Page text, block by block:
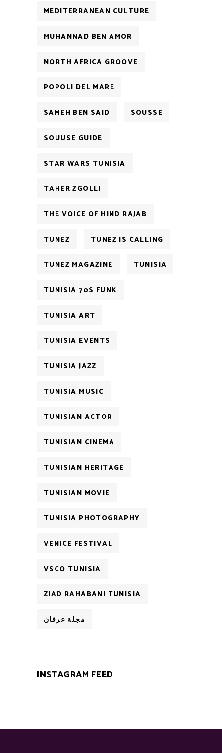
MEDITERRANEAN CULTURE
MUHANNAD BEN AMOR
NORTH AFRICA GROOVE
POPOLI DEL MARE
SAMEH BEN SAID SOUSSE
SOUUSE GUIDE
STAR WARS TUNISIA
TAHER ZGOLLI
THE VOICE OF HIND RAJAB
TUNEZ TUNEZ IS CALLING
TUNEZ MAGAZINE TUNISIA
TUNISIA 70S FUNK
TUNISIA ART
TUNISIA EVENTS
TUNISIA JAZZ
TUNISIA MUSIC
TUNISIAN ACTOR
TUNISIAN CINEMA
TUNISIAN HERITAGE
TUNISIAN MOVIE
TUNISIA PHOTOGRAPHY
VENICE FESTIVAL
VSCO TUNISIA
ZIAD RAHABANI TUNISIA
مجلة عرفان
INSTAGRAM FEED